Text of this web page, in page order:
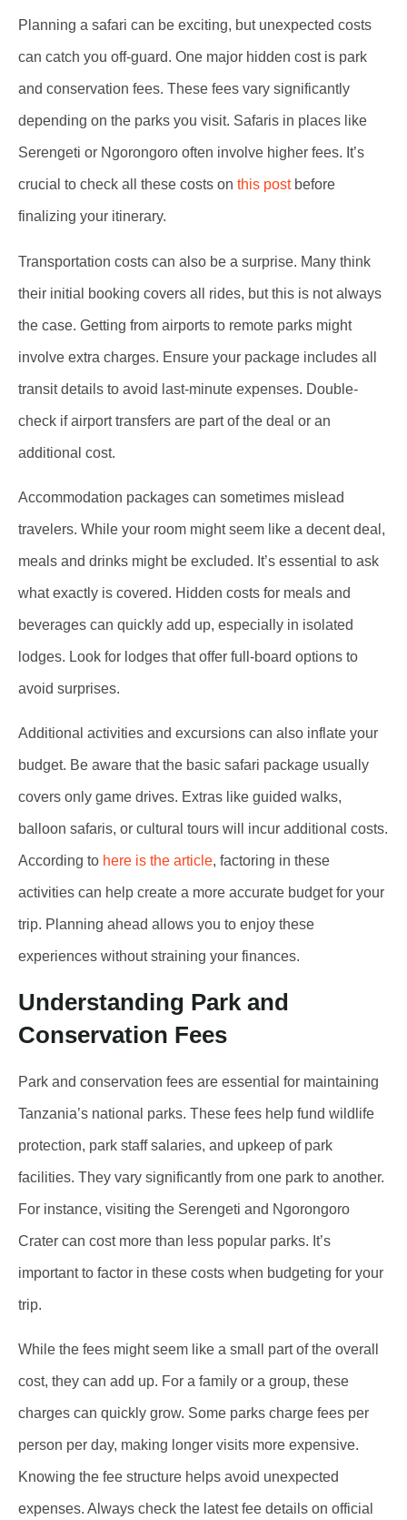
Planning a safari can be exciting, but unexpected costs
can catch you off-guard. One major hidden cost is park
and conservation fees. These fees vary significantly
depending on the parks you visit. Safaris in places like
Serengeti or Ngorongoro often involve higher fees. It’s
crucial to check all these costs on this postbefore
finalizing your itinerary.
Transportation costs can also be a surprise. Many think
their initial booking covers all rides, but this is not always
the case. Getting from airports to remote parks might
involve extra charges. Ensure your package includes all
transit details to avoid last-minute expenses. Double-
check if airport transfers are part of the deal or an
additional cost.
Accommodation packages can sometimes mislead
travelers. While your room might seem like a decent deal,
meals and drinks might be excluded. It’s essential to ask
what exactly is covered. Hidden costs for meals and
beverages can quickly add up, especially in isolated
lodges. Look for lodges that offer full-board options to
avoid surprises.
Additional activities and excursions can also inflate your
budget. Be aware that the basic safari package usually
covers only game drives. Extras like guided walks,
balloon safaris, or cultural tours will incur additional costs.
According to here is the article, factoring in these
activities can help create a more accurate budget for your
trip. Planning ahead allows you to enjoy these
experiences without straining your finances.
Understanding Park and
Conservation Fees
Park and conservation fees are essential for maintaining
Tanzania’s national parks. These fees help fund wildlife
protection, park staff salaries, and upkeep of park
facilities. They vary significantly from one park to another.
For instance, visiting the Serengeti and Ngorongoro
Crater can cost more than less popular parks. It’s
important to factor in these costs when budgeting for your
trip.
While the fees might seem like a small part of the overall
cost, they can add up. For a family or a group, these
charges can quickly grow. Some parks charge fees per
person per day, making longer visits more expensive.
Knowing the fee structure helps avoid unexpected
expenses. Always check the latest fee details on official